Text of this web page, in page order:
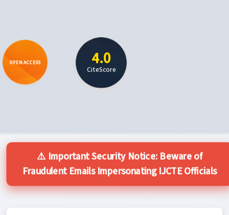
OPEN ACCESS 4.0
CiteScore
⚠️ Important Security Notice: Beware of
Fraudulent Emails Impersonating IJCTE Officials